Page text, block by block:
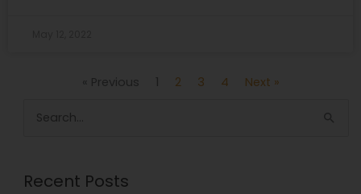
« Previous 1 2 3 4 Next »
Search
Recent Posts